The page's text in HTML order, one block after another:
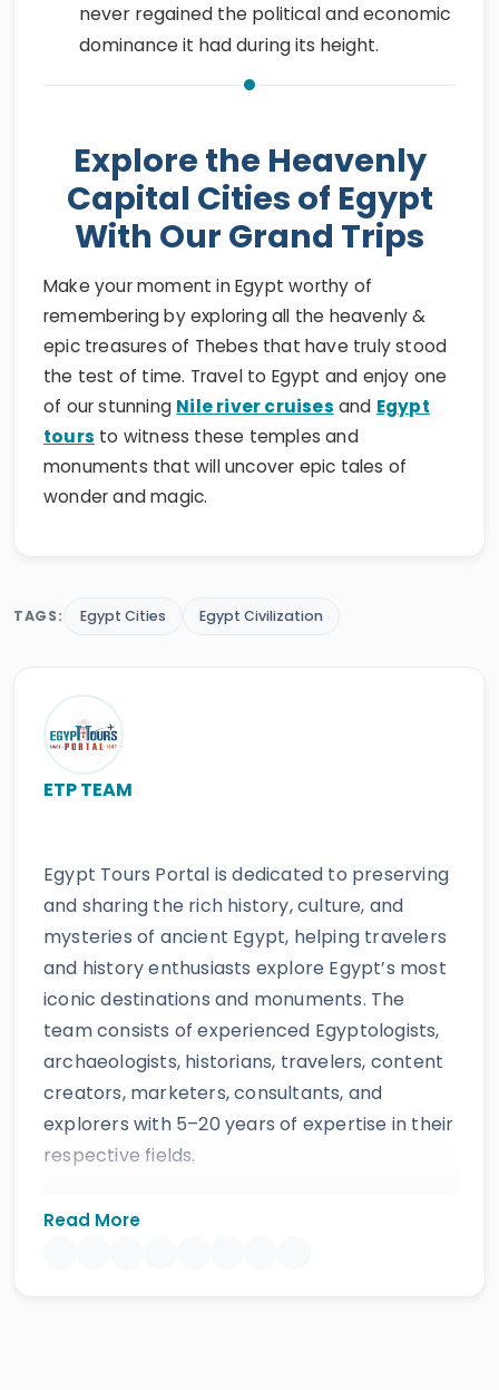
never regained the political and economic
dominance it had during its height.
Explore the Heavenly
Capital Cities of Egypt
With Our Grand Trips
Make your moment in Egypt worthy of
remembering by exploring all the heavenly &
epic treasures of Thebes that have truly stood
the test of time. Travel to Egypt and enjoy one
of our stunning Nile river cruises and Egypt
tours to witness these temples and
monuments that will uncover epic tales of
wonder and magic.
TAGS: Egypt Cities Egypt Civilization
ETP TEAM
Egypt Tours Portal is dedicated to preserving
and sharing the rich history, culture, and
mysteries of ancient Egypt, helping travelers
and history enthusiasts explore Egypt’s most
iconic destinations and monuments. The
team consists of experienced Egyptologists,
archaeologists, historians, travelers, content
creators, marketers, consultants, and
explorers with 5–20 years of expertise in their
respective fields.
Read More